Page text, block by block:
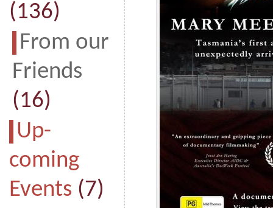
(136)
From our
Friends
(16)
Up-
coming
Events (7)